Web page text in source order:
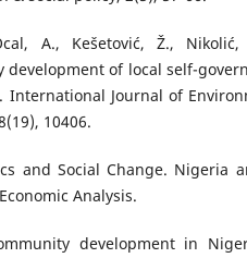
A., Kešetović, Ž.,
development of local self-
Journal of
10406.
and Social Change. Nigeria
Analysis.
development in